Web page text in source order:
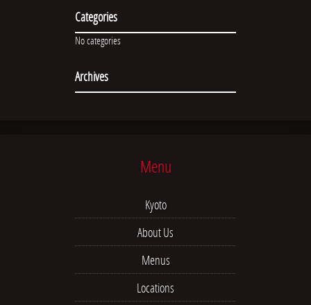
Categories
No categories
Archives
Menu
Kyoto
About Us
Menus
Locations